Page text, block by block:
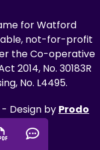
for Watford
not-for-profit
the Co-operative
2014, No. 30183R
No. L4495.
Design by Prodo